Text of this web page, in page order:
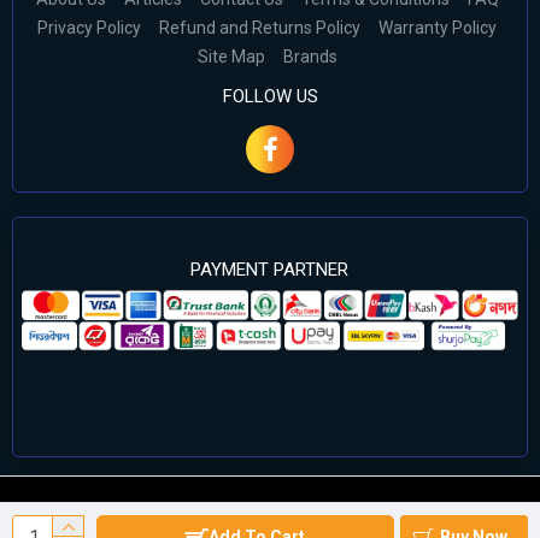
Privacy Policy
Refund and Returns Policy
Warranty Policy
Site Map
Brands
FOLLOW US
PAYMENT PARTNER
©2024 Cell Computers – All Rights Reserved. Develop By